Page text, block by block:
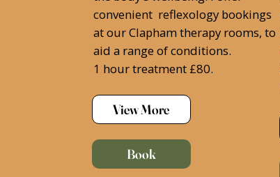
convenient reflexology bookings
at our Clapham therapy rooms, to
aid a range of conditions.
1 hour treatment £80.
View More
Book